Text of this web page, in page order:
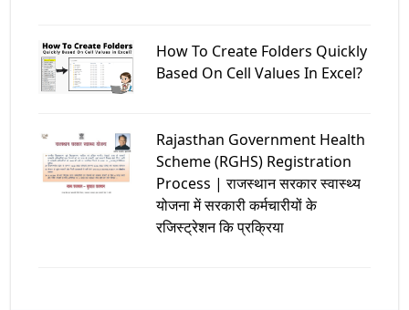
How To Create Folders Quickly
Based On Cell Values In Excel?
Rajasthan Government Health
Scheme (RGHS) Registration
Process | राजस्थान सरकार स्वास्थ्य
योजना में सरकारी कर्मचारीयों के
रजिस्ट्रेशन कि प्रक्रिया